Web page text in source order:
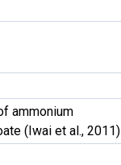
ammonium
(Iwai et al., 2011)